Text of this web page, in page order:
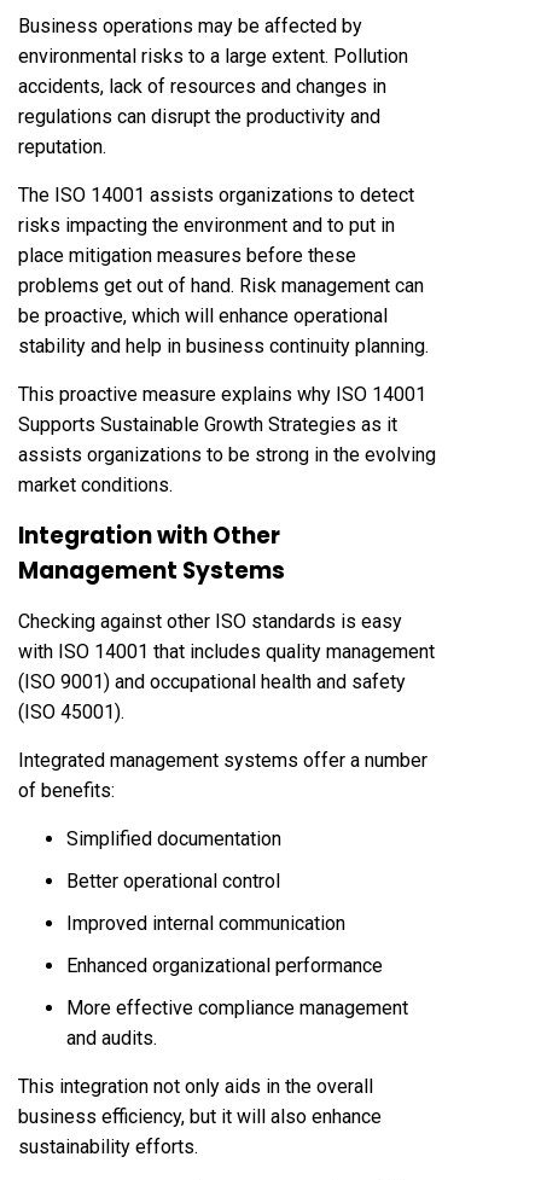
Business operations may be affected by
environmental risks to a large extent. Pollution
accidents, lack of resources and changes in
regulations can disrupt the productivity and
reputation.
The ISO 14001 assists organizations to detect
risks impacting the environment and to put in
place mitigation measures before these
problems get out of hand. Risk management can
be proactive, which will enhance operational
stability and help in business continuity planning.
This proactive measure explains why ISO 14001
Supports Sustainable Growth Strategies as it
assists organizations to be strong in the evolving
market conditions.
Integration with Other
Management Systems
Checking against other ISO standards is easy
with ISO 14001 that includes quality management
(ISO 9001) and occupational health and safety
(ISO 45001).
Integrated management systems offer a number
of benefits:
Simplified documentation
Better operational control
Improved internal communication
Enhanced organizational performance
More effective compliance management
and audits.
This integration not only aids in the overall
business efficiency, but it will also enhance
sustainability efforts.